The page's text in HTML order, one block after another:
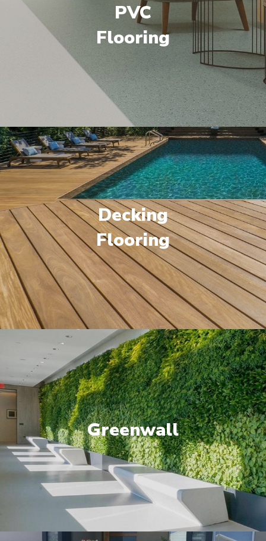
PVC
Flooring
Decking
Flooring
Greenwall